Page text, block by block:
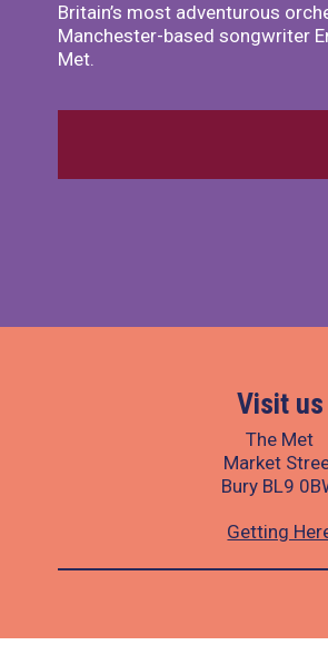
Britain’s most adventurous
Manchester-based songwriter
Met.
Visit us
The Met
Market
Bury BL9
Getting